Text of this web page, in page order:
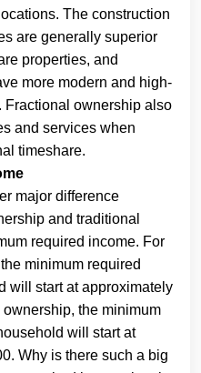
The construction
are generally superior
properties, and
more modern and high-
Fractional ownership also
and services when
timeshare.
major difference
and traditional
required income. For
minimum required
will start at approximately
the minimum
will start at
Why is there such a big